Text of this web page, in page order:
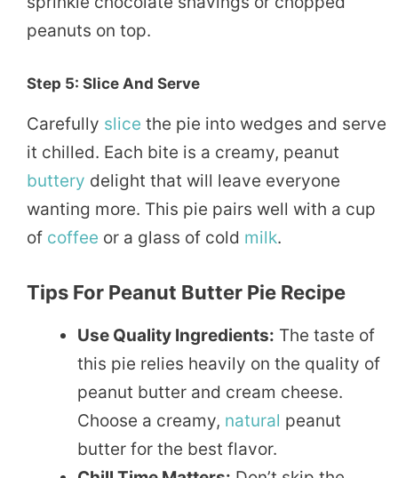
peanuts on top.
Step 5: Slice And Serve
Carefully slice the pie into wedges and serve
it chilled. Each bite is a creamy, peanut
buttery delight that will leave everyone
wanting more. This pie pairs well with a cup
of coffee or a glass of cold milk.
Tips For Peanut Butter Pie Recipe
Use Quality Ingredients: The taste of
this pie relies heavily on the quality of
peanut butter and cream cheese.
Choose a creamy, natural peanut
butter for the best flavor.